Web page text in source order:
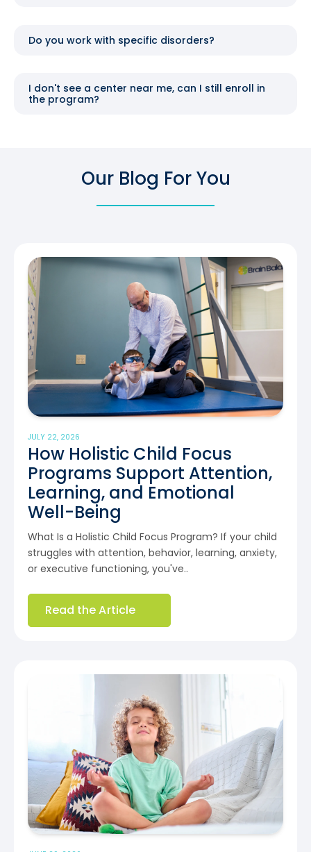
Do you work with specific disorders?
I don't see a center near me, can I still enroll in
the program?
Our Blog For You
JULY 22, 2026
How Holistic Child Focus
Programs Support Attention,
Learning, and Emotional
Well-Being
What Is a Holistic Child Focus Program? If your child
struggles with attention, behavior, learning, anxiety,
or executive functioning, you've..
Read the Article